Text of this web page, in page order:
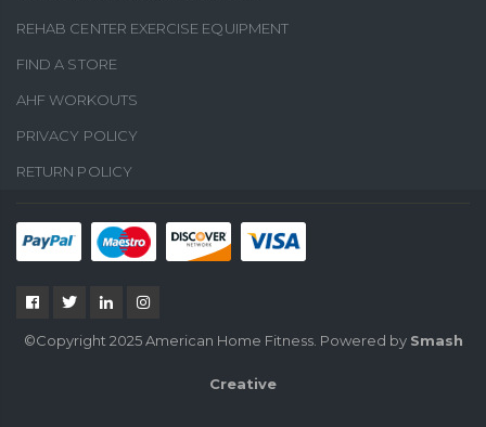
REHAB CENTER EXERCISE EQUIPMENT
FIND A STORE
AHF WORKOUTS
PRIVACY POLICY
RETURN POLICY
©Copyright 2025 American Home Fitness. Powered by Smash
Creative